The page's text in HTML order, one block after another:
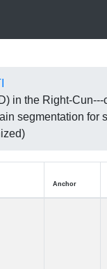
in the Right-
segmentation for